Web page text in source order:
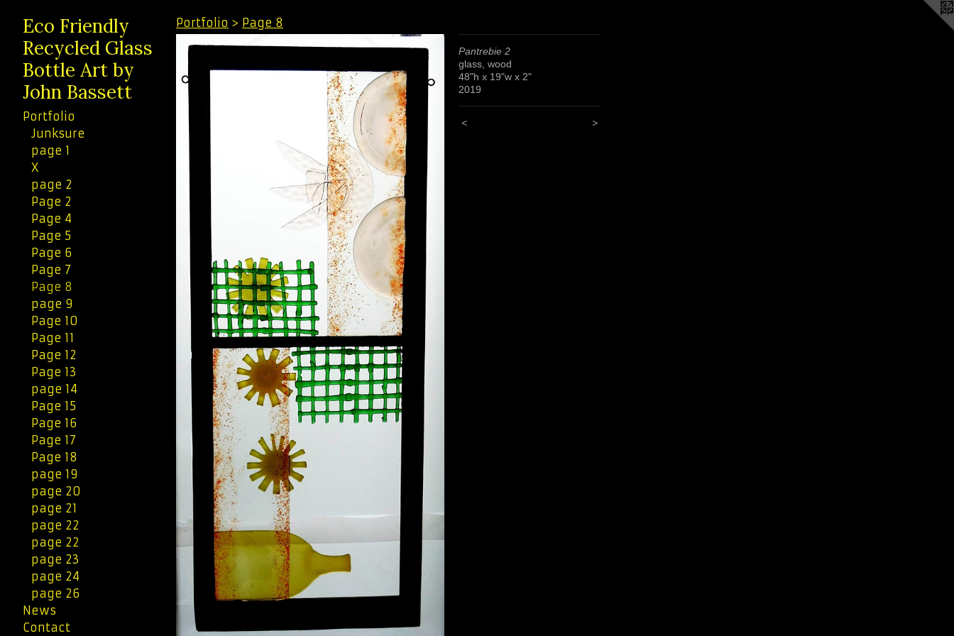
Eco Friendly
Recycled Glass
Bottle Art by
John Bassett
Portfolio
Junksure
page 1
X
page 2
Page 2
Page 4
Page 5
Page 6
Page 7
Page 8
page 9
Page 10
Page 11
Page 12
Page 13
page 14
Page 15
Page 16
Page 17
Page 18
page 19
page 20
page 21
page 22
page 22
page 23
page 24
page 26
News
Contact
Portfolio > Page 8
Pantrebie 2
glass, wood
48"h x 19"w x 2"
2019
< >